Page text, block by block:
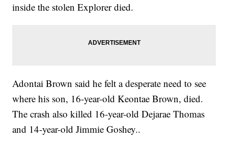
inside the stolen Explorer died.
Adontai Brown said he felt a desperate need to see
where his son, 16-year-old Keontae Brown, died.
The crash also killed 16-year-old Dejarae Thomas
and 14-year-old Jimmie Goshey..